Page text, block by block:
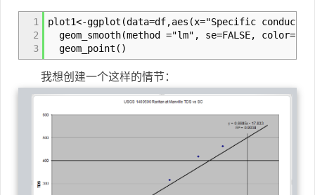
1
2
3
plot1<-ggplot(data=df,aes(x="Specific
geom_smooth(method ="lm", se=FALSE,
geom_point()
我想创建一个这样的情节：